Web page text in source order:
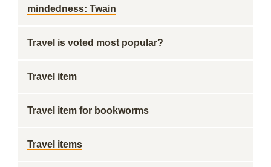
mindedness: Twain
Travel is voted most popular?
Travel item
Travel item for bookworms
Travel items